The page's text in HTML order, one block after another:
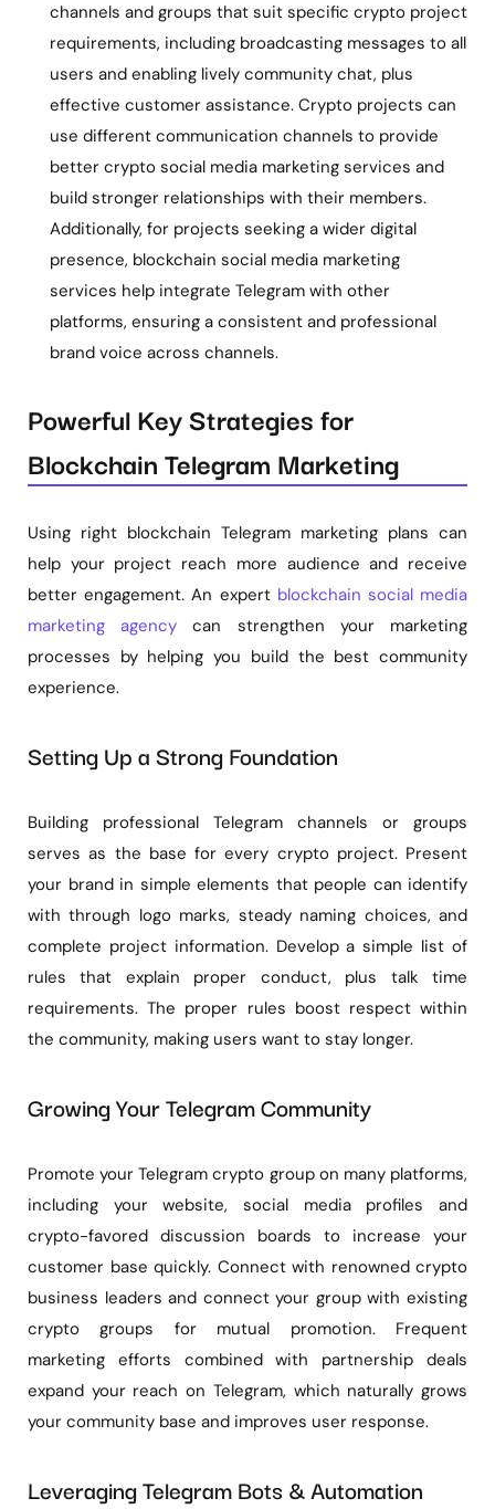
channels and groups that suit specific crypto project
requirements, including broadcasting messages to all
users and enabling lively community chat, plus
effective customer assistance. Crypto projects can
use different communication channels to provide
better crypto social media marketing services and
build stronger relationships with their members.
Additionally, for projects seeking a wider digital
presence, blockchain social media marketing
services help integrate Telegram with other
platforms, ensuring a consistent and professional
brand voice across channels.
Powerful Key Strategies for
Blockchain Telegram Marketing
Using right blockchain Telegram marketing plans can
help your project reach more audience and receive
better engagement. An expert blockchain social media
marketing agency can strengthen your marketing
processes by helping you build the best community
experience.
Setting Up a Strong Foundation
Building professional Telegram channels or groups
serves as the base for every crypto project. Present
your brand in simple elements that people can identify
with through logo marks, steady naming choices, and
complete project information. Develop a simple list of
rules that explain proper conduct, plus talk time
requirements. The proper rules boost respect within
the community, making users want to stay longer.
Growing Your Telegram Community
Promote your Telegram crypto group on many platforms,
including your website, social media profiles and
crypto-favored discussion boards to increase your
customer base quickly. Connect with renowned crypto
business leaders and connect your group with existing
crypto groups for mutual promotion. Frequent
marketing efforts combined with partnership deals
expand your reach on Telegram, which naturally grows
your community base and improves user response.
Leveraging Telegram Bots & Automation